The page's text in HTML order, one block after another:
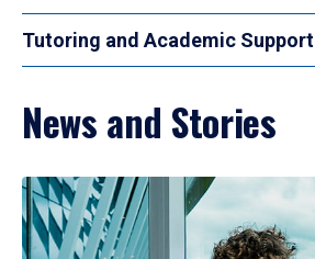
Tutoring and Academic Support
News and Stories